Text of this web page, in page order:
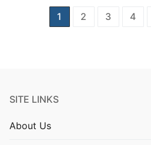
1 2 3 4
SITE LINKS
About Us